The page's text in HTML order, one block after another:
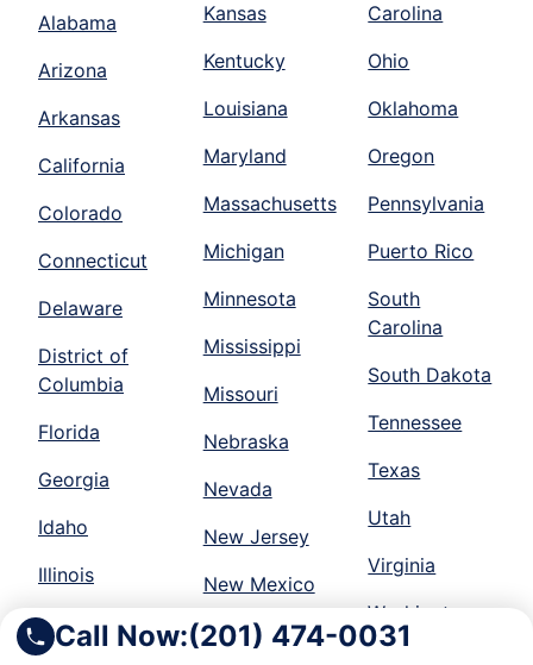
Call Now:(201) 474-0031
Alabama
Arizona
Arkansas
California
Colorado
Connecticut
Delaware
District of
Columbia
Florida
Georgia
Idaho
Illinois
Indiana
Kansas
Kentucky
Louisiana
Maryland
Massachusetts
Michigan
Minnesota
Mississippi
Missouri
Nebraska
Nevada
New Jersey
New Mexico
New York
Carolina
Ohio
Oklahoma
Oregon
Pennsylvania
Puerto Rico
South
Carolina
South Dakota
Tennessee
Texas
Utah
Virginia
Washington